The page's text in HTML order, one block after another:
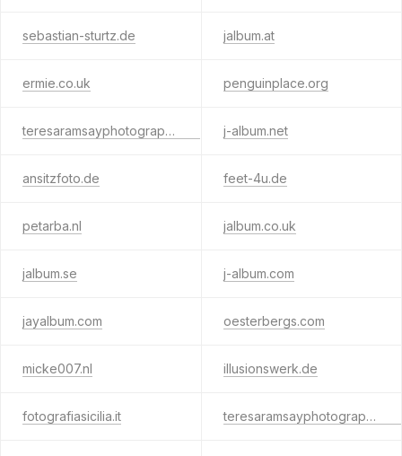
sebastian-sturtz.de jalbum.at
ermie.co.uk penguinplace.org
teresaramsayphotography.net j-album.net
ansitzfoto.de feet-4u.de
petarba.nl jalbum.co.uk
jalbum.se j-album.com
jayalbum.com oesterbergs.com
micke007.nl illusionswerk.de
fotografiasicilia.it teresaramsayphotography.info